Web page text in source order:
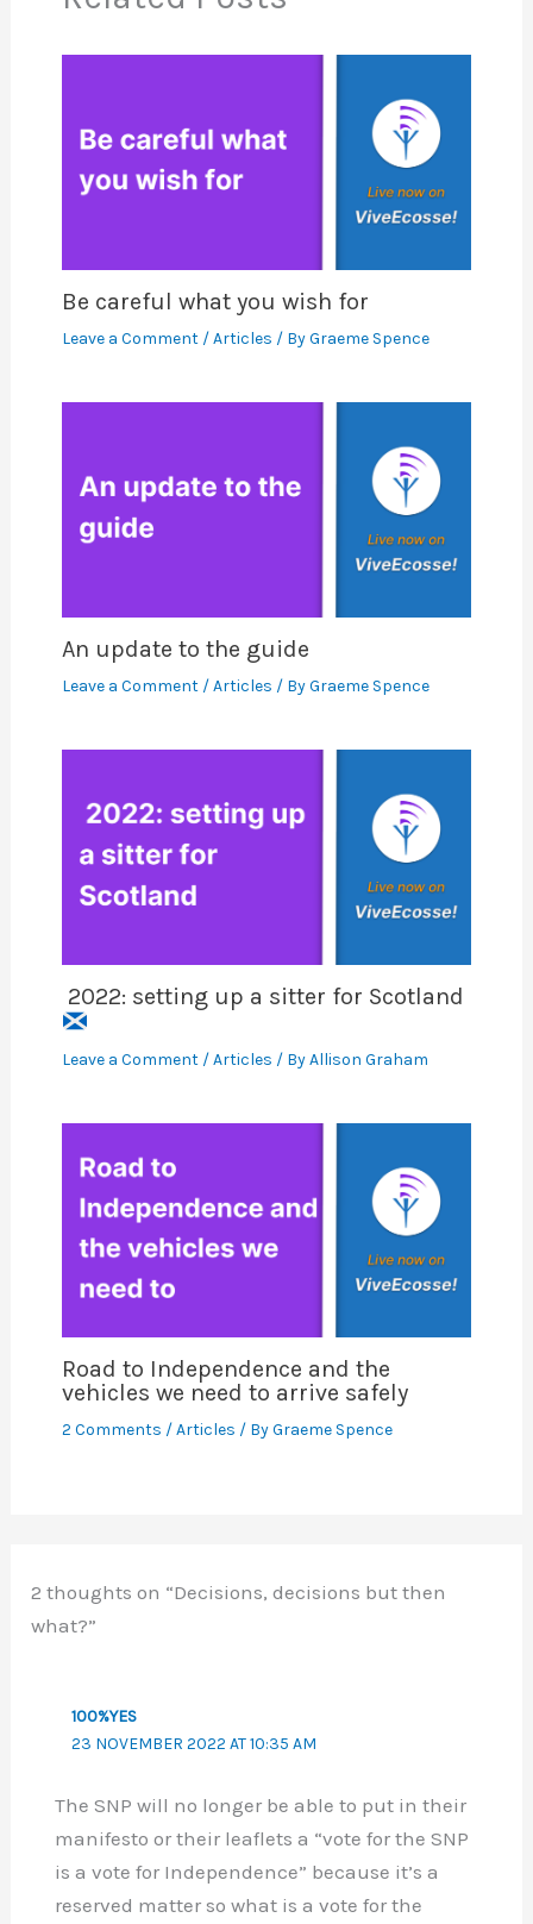
Be careful what you wish for
Leave a Comment /Articles / ByGraeme Spence
An update to the guide
Leave a Comment /Articles / ByGraeme Spence
2022: setting up a sitter for Scotland
Leave a Comment /Articles / ByAllison Graham
Road to Independence and the
vehicles we need to arrive safely
2 Comments /Articles / ByGraeme Spence
2 thoughts on “Decisions, decisions but then
what?”
100%YES
23 NOVEMBER 2022 AT 10:35 AM
The SNP will no longer be able to put in their
manifesto or their leaflets a “vote for the SNP
is a vote for Independence” because it’s a
reserved matter so what is a vote for the